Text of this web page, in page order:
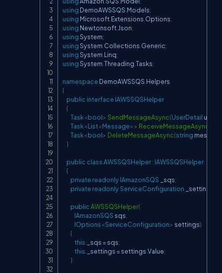
using DemoAWSSQS Models;
using Microsoft Extensions Options;
using Newtonsoft Json;
usingSystem;
usingSystem Collections Generic;
usingSystem Linq;
usingSystem Threading Tasks;
namespace DemoAWSSQS Helpers
{
public interface IAWSSQSHelper
{
Task<bool> SendMessageAsync(UserDetail
Task<List<Message>> ReceiveMessageAsync
Task<bool> DeleteMessageAsync(string
}
public classAWSSQSHelper: IAWSSQSHelper
{
private readonlyIAmazonSQS _sqs;
private readonlyServiceConfiguration _settings
publicAWSSQSHelper(
IAmazonSQS sqs
IOptions<ServiceConfiguration> settings)
{
this
_sqs = sqs;
this
_settings = settings Value;
}